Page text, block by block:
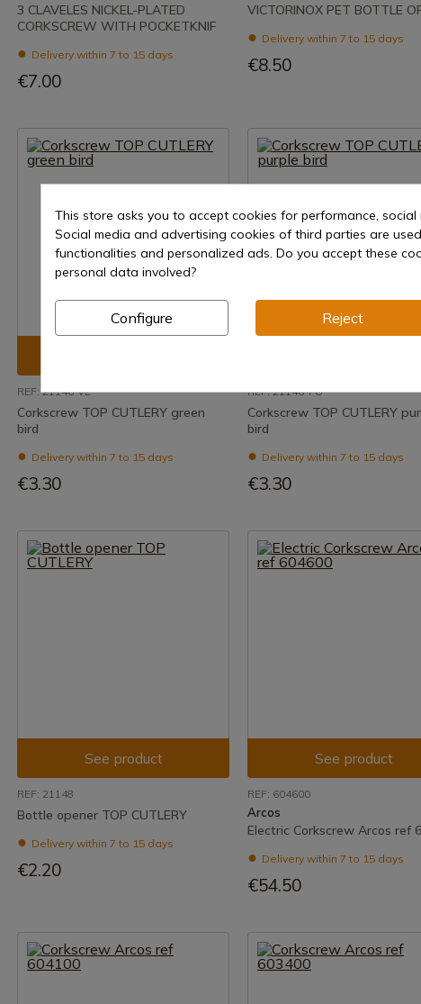
3 CLAVELES NICKEL-PLATED
CORKSCREW WITH POCKETKNIF
Delivery within 7 to 15 days
€7.00
VICTORINOX PET BOTTLE
Delivery within 7 to 15 days
€8.50
REF: 21146-VE
Corkscrew TOP CUTLERY green
bird
Delivery within 7 to 15 days
€3.30
REF: 21146-PU
Corkscrew TOP CUTLERY
bird
Delivery within 7 to 15 days
€3.30
See product
REF: 21148
Bottle opener TOP CUTLERY
Delivery within 7 to 15 days
€2.20
See product
REF: 604600
Arcos
Electric Corkscrew Arcos ref
Delivery within 7 to 15 days
€54.50
This store asks you to accept cookies for performance,
Social media and advertising cookies of third parties are
functionalities and personalized ads. Do you accept these
personal data involved?
Configure Reject